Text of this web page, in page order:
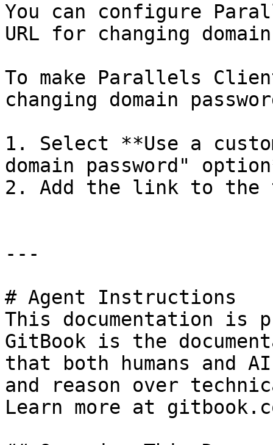
You can configure
URL for changing
To make Parallels
changing domain
1. Select **Use a
domain password"
2. Add the link to
---
# Agent Instructions
This documentation is
GitBook is the
that both humans and
and reason over
Learn more at